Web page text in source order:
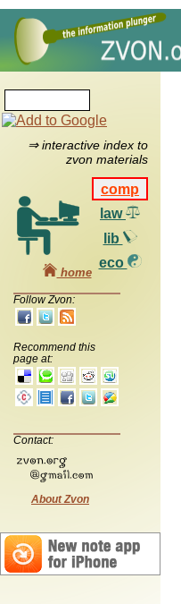
⇒ interactive index to
zvon materials
comp
law
lib
eco
home
Follow Zvon:
Recommend this
page at:
Contact:
About Zvon